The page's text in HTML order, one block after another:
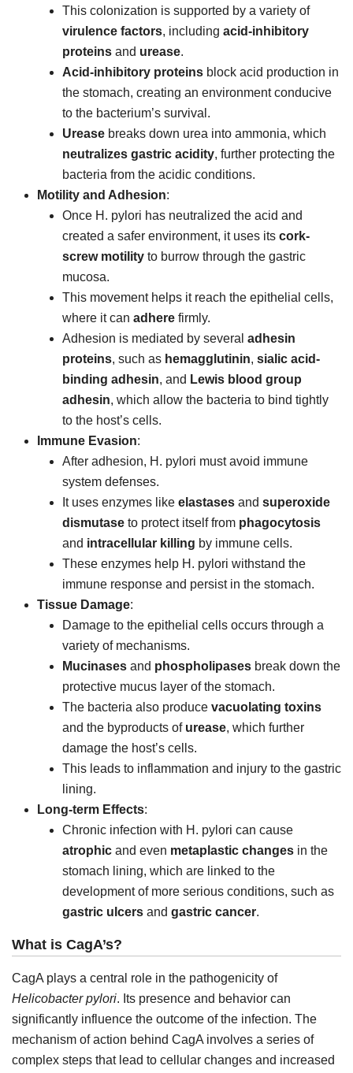
This colonization is supported by a variety of
virulence factors, including acid-inhibitory
proteins and urease.
Acid-inhibitory proteins block acid production in
the stomach, creating an environment conducive
to the bacterium’s survival.
Urease breaks down urea into ammonia, which
neutralizes gastric acidity, further protecting the
bacteria from the acidic conditions.
Motility and Adhesion:
Once H. pylori has neutralized the acid and
created a safer environment, it uses its cork-
screw motility to burrow through the gastric
mucosa.
This movement helps it reach the epithelial cells,
where it can adhere firmly.
Adhesion is mediated by several adhesin
proteins, such as hemagglutinin, sialic acid-
binding adhesin, and Lewis blood group
adhesin, which allow the bacteria to bind tightly
to the host’s cells.
Immune Evasion:
After adhesion, H. pylori must avoid immune
system defenses.
It uses enzymes like elastases and superoxide
dismutase to protect itself from phagocytosis
and intracellular killing by immune cells.
These enzymes help H. pylori withstand the
immune response and persist in the stomach.
Tissue Damage:
Damage to the epithelial cells occurs through a
variety of mechanisms.
Mucinases and phospholipases break down the
protective mucus layer of the stomach.
The bacteria also produce vacuolating toxins
and the byproducts of urease, which further
damage the host’s cells.
This leads to inflammation and injury to the gastric
lining.
Long-term Effects:
Chronic infection with H. pylori can cause
atrophic and even metaplastic changes in the
stomach lining, which are linked to the
development of more serious conditions, such as
gastric ulcers and gastric cancer.
What is CagA’s?
CagA plays a central role in the pathogenicity of
Helicobacter pylori. Its presence and behavior can
significantly influence the outcome of the infection. The
mechanism of action behind CagA involves a series of
complex steps that lead to cellular changes and increased